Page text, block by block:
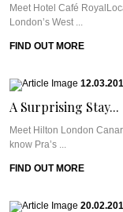
Meet Hotel Café
London’s West ...
FIND OUT MORE
A Surprising Stay...
Meet Hilton London
know Pra’s ...
FIND OUT MORE